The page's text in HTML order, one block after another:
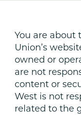
You are about
Union’s
owned or
are not
content or
West is not
related to the